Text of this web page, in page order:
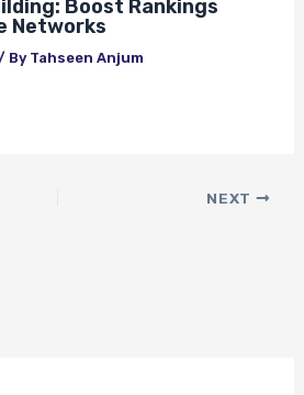
Boost Rankings
Networks
/ By Tahseen Anjum
NEXT